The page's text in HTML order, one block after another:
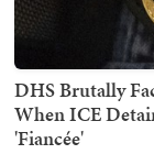
DHS Brutally
When ICE
'Fiancée'